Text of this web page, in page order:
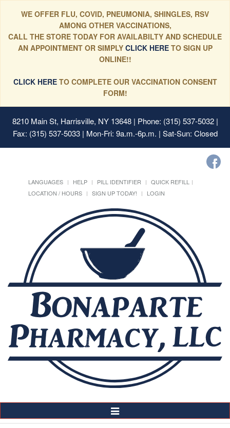
WE OFFER FLU, COVID, PNEUMONIA, SHINGLES, RSV
AMONG OTHER VACCINATIONS,
CALL THE STORE TODAY FOR AVAILABILTY AND SCHEDULE
AN APPOINTMENT OR SIMPLYCLICK HERE TO SIGN UP
ONLINE!!
CLICK HERETO COMPLETE OUR VACCINATION CONSENT
FORM!
8210 Main St, Harrisville, NY 13648| Phone: (315) 537-5032 |
Fax: (315) 537-5033 | Mon-Fri: 9a.m.-6p.m. | Sat-Sun: Closed
LANGUAGES HELP PILL IDENTIFIER
QUICK REFILL
LOCATION / HOURS
SIGN UP TODAY! LOGIN
Toggle
Navigation